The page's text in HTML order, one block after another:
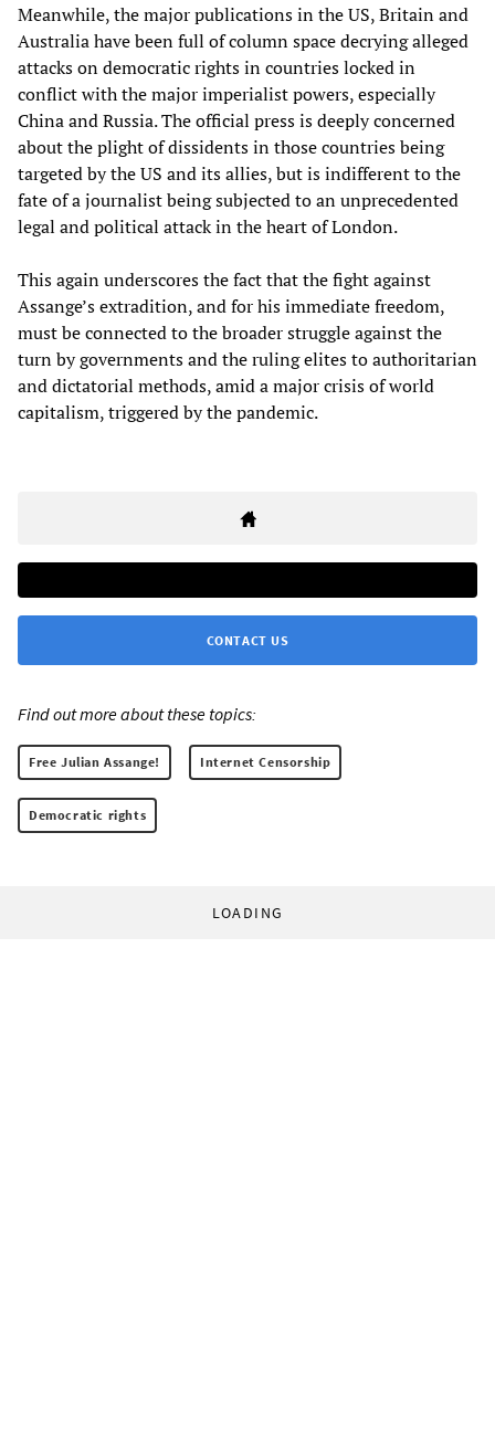
Meanwhile, the major publications in the US, Britain and
Australia have been full of column space decrying alleged
attacks on democratic rights in countries locked in
conflict with the major imperialist powers, especially
China and Russia. The official press is deeply concerned
about the plight of dissidents in those countries being
targeted by the US and its allies, but is indifferent to the
fate of a journalist being subjected to an unprecedented
legal and political attack in the heart of London.
This again underscores the fact that the fight against
Assange’s extradition, and for his immediate freedom,
must be connected to the broader struggle against the
turn by governments and the ruling elites to authoritarian
and dictatorial methods, amid a major crisis of world
capitalism, triggered by the pandemic.
CONTACT US
Find out more about these topics:
Free Julian Assange! Internet Censorship
Democratic rights
LOADING